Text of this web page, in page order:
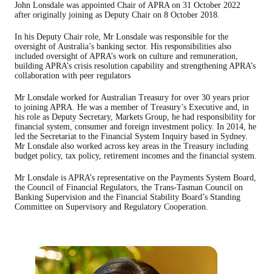
John Lonsdale was appointed Chair of APRA on 31 October 2022
after originally joining as Deputy Chair on 8 October 2018.
In his Deputy Chair role, Mr Lonsdale was responsible for the
oversight of Australia’s banking sector. His responsibilities also
included oversight of APRA’s work on culture and remuneration,
building APRA’s crisis resolution capability and strengthening APRA’s
collaboration with peer regulators
Mr Lonsdale worked for Australian Treasury for over 30 years prior
to joining APRA. He was a member of Treasury’s Executive and, in
his role as Deputy Secretary, Markets Group, he had responsibility for
financial system, consumer and foreign investment policy. In 2014, he
led the Secretariat to the Financial System Inquiry based in Sydney.
Mr Lonsdale also worked across key areas in the Treasury including
budget policy, tax policy, retirement incomes and the financial system.
Mr Lonsdale is APRA’s representative on the Payments System Board,
the Council of Financial Regulators, the Trans-Tasman Council on
Banking Supervision and the Financial Stability Board’s Standing
Committee on Supervisory and Regulatory Cooperation.